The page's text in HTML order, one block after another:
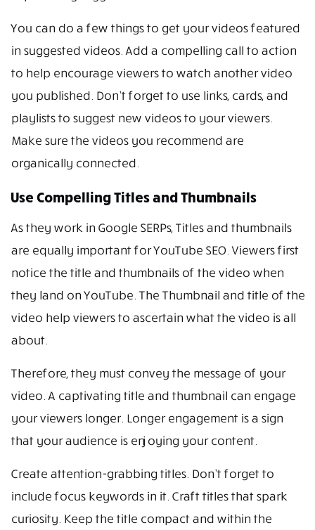
You can do a few things to get your videos featured
in suggested videos. Add a compelling call to action
to help encourage viewers to watch another video
you published. Don’t forget to use links, cards, and
playlists to suggest new videos to your viewers.
Make sure the videos you recommend are
organically connected.
Use Compelling Titles and Thumbnails
As they work in Google SERPs, Titles and thumbnails
are equally important for YouTube SEO. Viewers first
notice the title and thumbnails of the video when
they land on YouTube. The Thumbnail and title of the
video help viewers to ascertain what the video is all
about.
Therefore, they must convey the message of your
video. A captivating title and thumbnail can engage
your viewers longer. Longer engagement is a sign
that your audience is enjoying your content.
Create attention-grabbing titles. Don’t forget to
include focus keywords in it. Craft titles that spark
curiosity. Keep the title compact and within the